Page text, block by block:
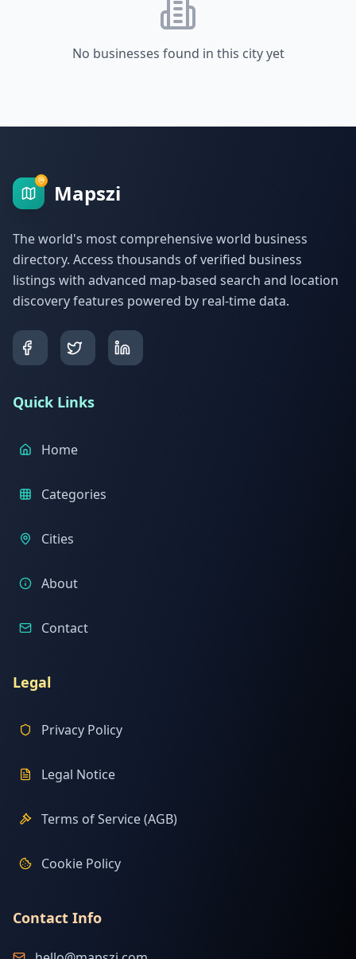
No businesses found in this city yet
Mapszi
The world's most comprehensive world business
directory. Access thousands of verified business
listings with advanced map-based search and location
discovery features powered by real-time data.
Quick Links
Home
Categories
Cities
About
Contact
Legal
Privacy Policy
Legal Notice
Terms of Service (AGB)
Cookie Policy
Contact Info